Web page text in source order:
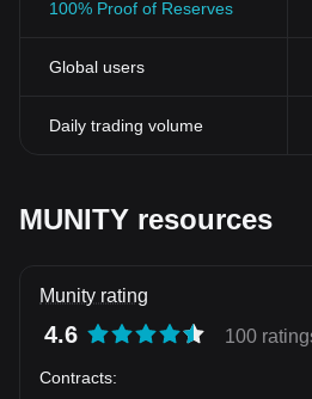
100% Proof of Reserves
Global users
Daily trading volume
MUNITY resources
Munity rating
4.6 100
Contracts: